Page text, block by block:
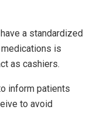
a standardized
is
as cashiers.
inform patients
to avoid